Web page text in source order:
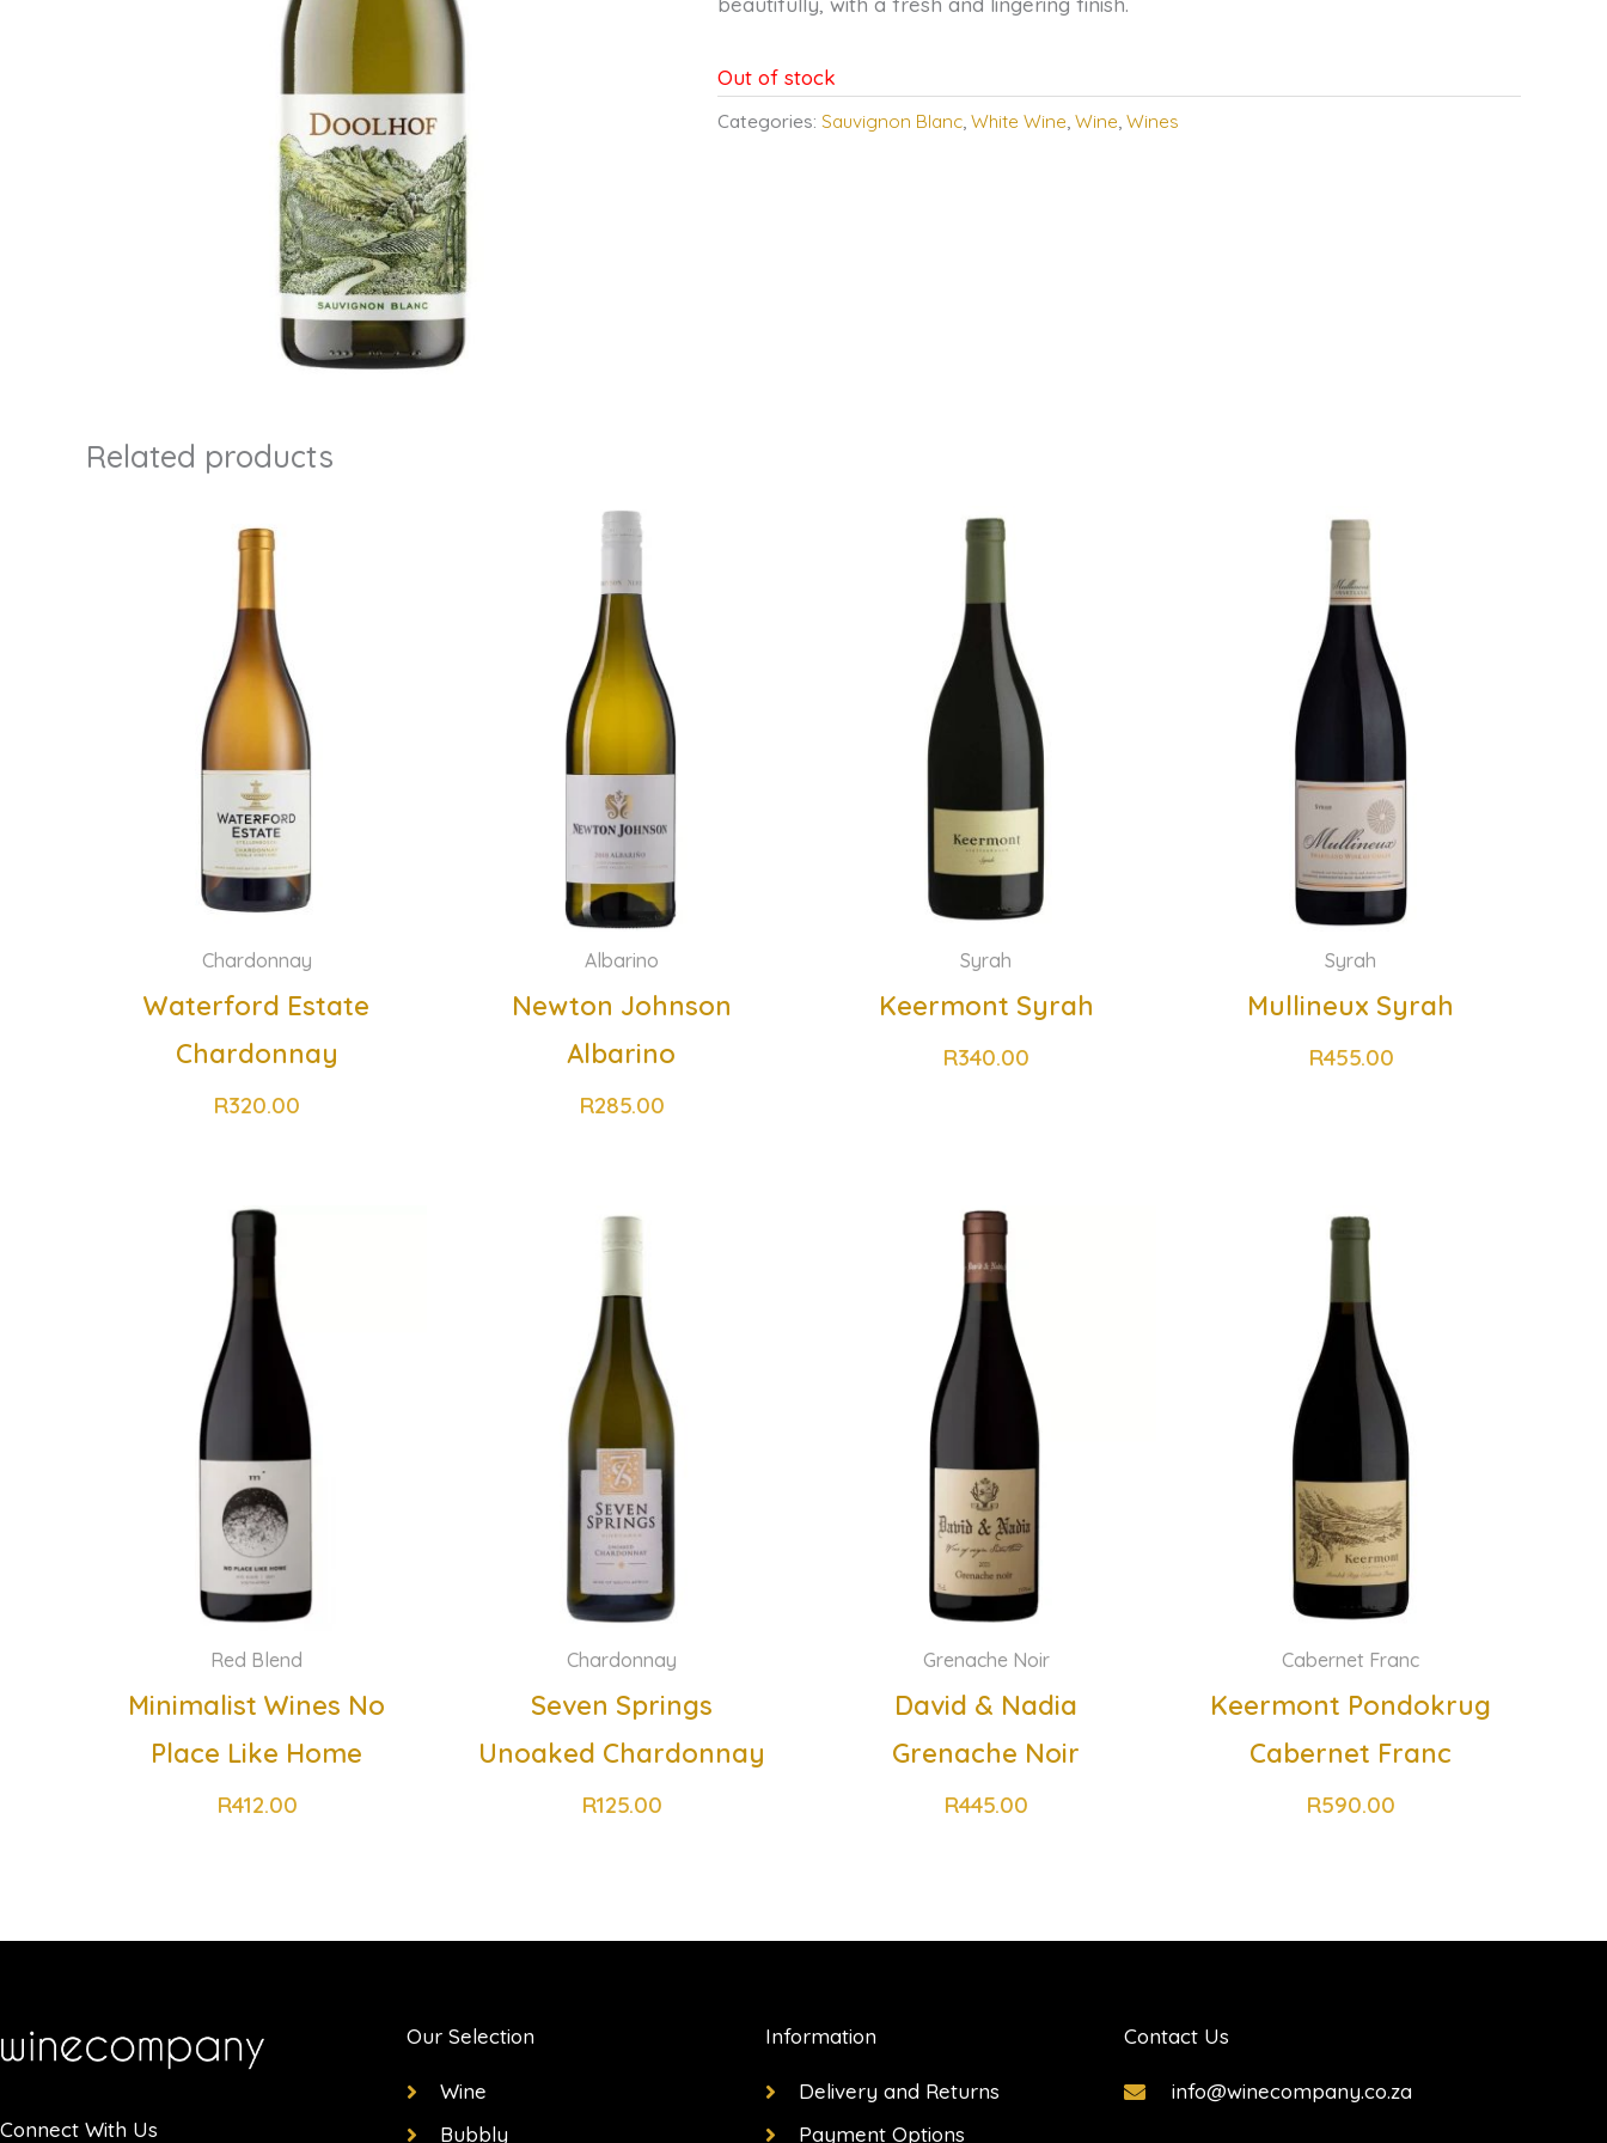
Out of stock
Categories: Sauvignon Blanc, White Wine, Wine, Wines
Related products
Chardonnay
Waterford Estate
Chardonnay
R320.00
Albarino
Newton Johnson
Albarino
R285.00
Syrah
Keermont Syrah
R340.00
Syrah
Mullineux Syrah
R455.00
Red Blend
Minimalist Wines No
Place Like Home
R412.00
Chardonnay
Seven Springs
Unoaked Chardonnay
R125.00
Grenache Noir
David & Nadia
Grenache Noir
R445.00
Cabernet Franc
Keermont Pondokrug
Cabernet Franc
R590.00
Connect With Us
Our Selection
Wine
Bubbly
Information
Delivery and Returns
Payment Options
Contact Us
info@winecompany.co.za